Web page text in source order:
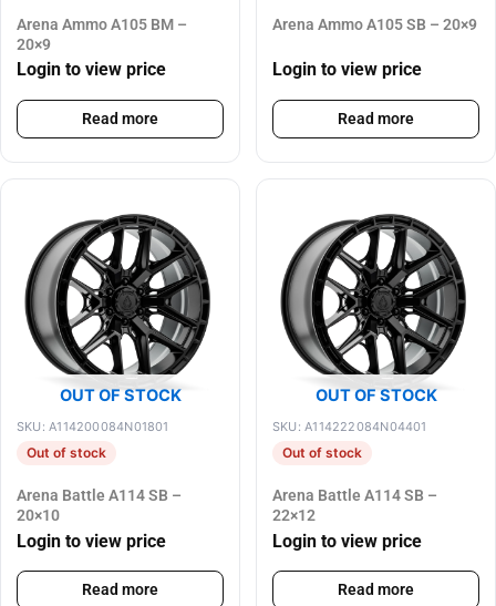
Arena Ammo A105 BM –
20×9
Login to view price
Read more
Arena Ammo A105 SB – 20×9
Login to view price
Read more
OUT OF STOCK
SKU: A114200084N01801
Out of stock
Arena Battle A114 SB –
20×10
Login to view price
Read more
OUT OF STOCK
SKU: A114222084N04401
Out of stock
Arena Battle A114 SB –
22×12
Login to view price
Read more